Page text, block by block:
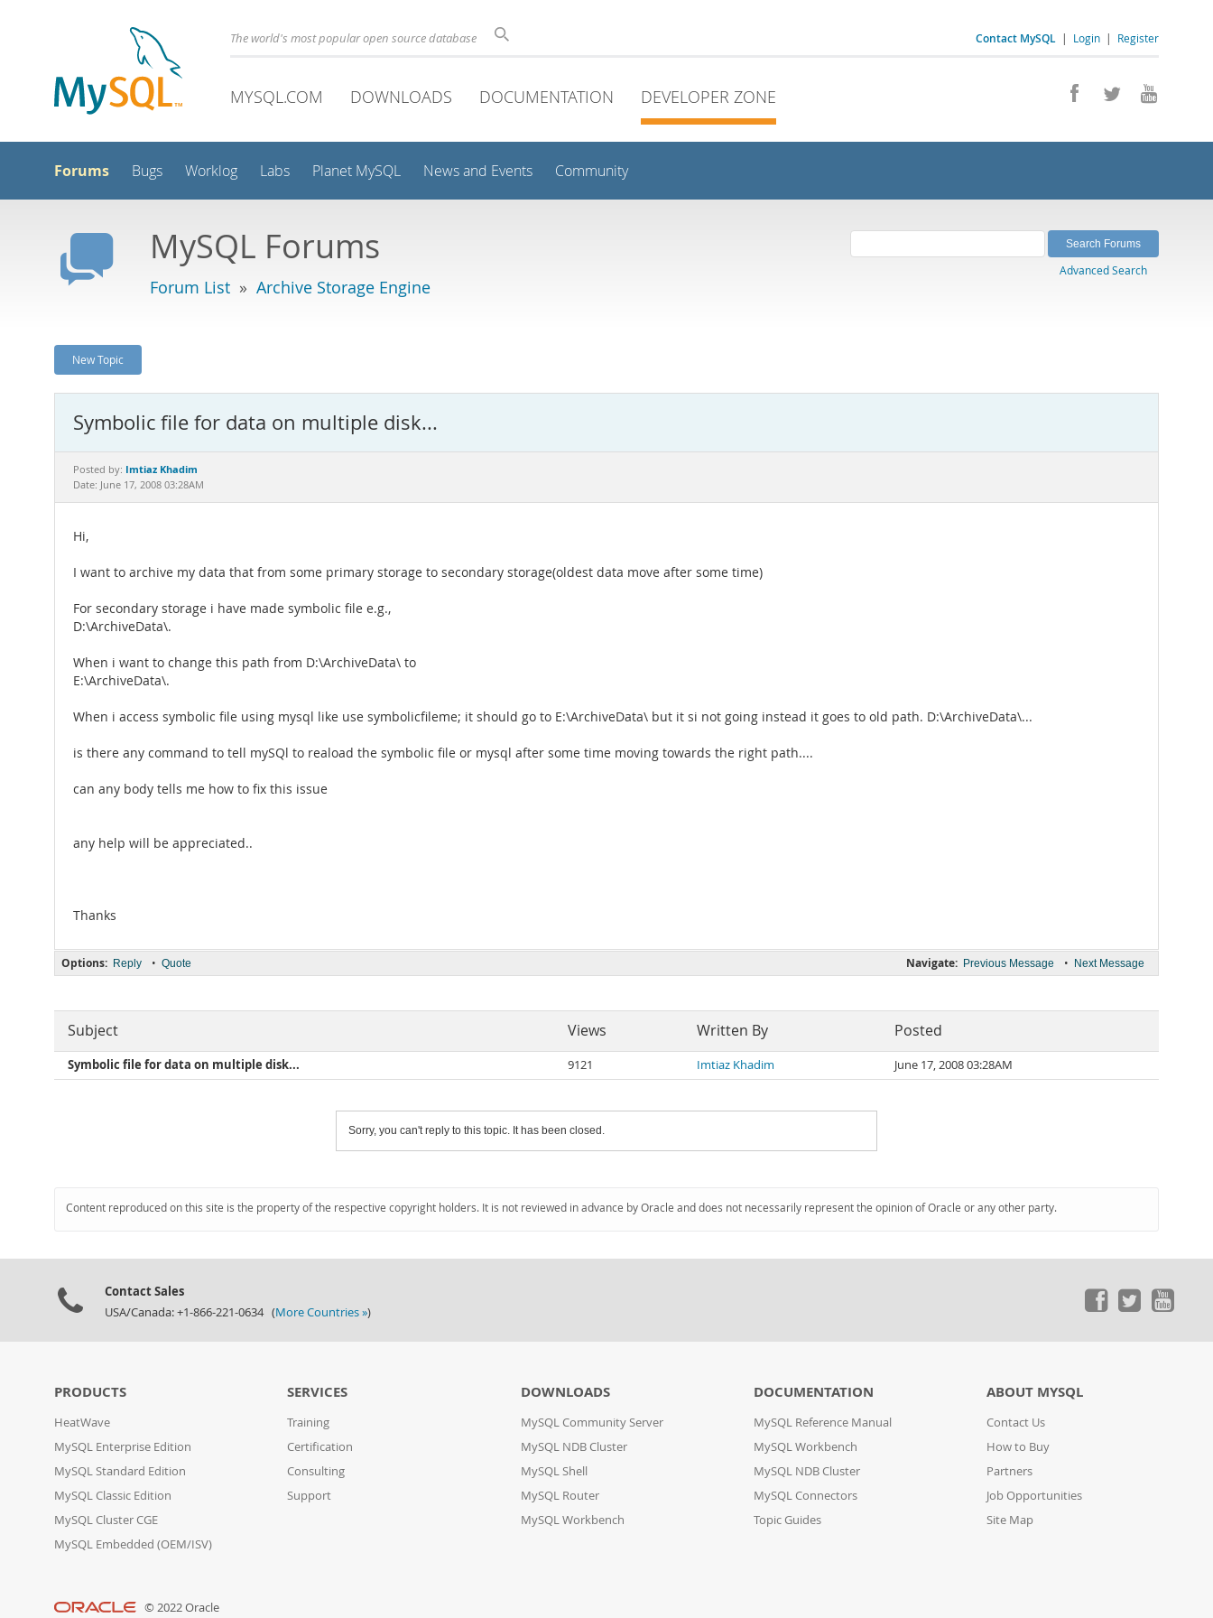
Contact MySQL | Login | Register
The world's most popular open source database
MYSQL.COM DOWNLOADS DOCUMENTATION DEVELOPER ZONE
Forums Bugs Worklog Labs Planet MySQL News and Events Community
MySQL Forums
Forum List » Archive Storage Engine
Advanced Search
New Topic
Symbolic file for data on multiple disk...
Posted by: Imtiaz Khadim
Date: June 17, 2008 03:28AM
Hi,
I want to archive my data that from some primary storage to secondary storage(oldest data move after some time)
For secondary storage i have made symbolic file e.g.,
D:\ArchiveData\.
When i want to change this path from D:\ArchiveData\ to
E:\ArchiveData\.
When i access symbolic file using mysql like use symbolicfileme; it should go to E:\ArchiveData\ but it si not going instead it goes to old path. D:\ArchiveData\...
is there any command to tell mySQl to reaload the symbolic file or mysql after some time moving towards the right path....
can any body tells me how to fix this issue
any help will be appreciated..
Thanks
Navigate: Previous Message • Next Message
Options: Reply • Quote
Subject Views Written By Posted
Symbolic file for data on multiple disk... 9121 Imtiaz Khadim June 17, 2008 03:28AM
Sorry, you can't reply to this topic. It has been closed.
Content reproduced on this site is the property of the respective copyright holders. It is not reviewed in advance by Oracle and does not necessarily represent the opinion of Oracle or any other party.
Contact Sales
USA/Canada: +1-866-221-0634 (More Countries »)
PRODUCTS
HeatWave
MySQL Enterprise Edition
MySQL Standard Edition
MySQL Classic Edition
MySQL Cluster CGE
MySQL Embedded (OEM/ISV)
SERVICES
Training
Certification
Consulting
Support
DOWNLOADS
MySQL Community Server
MySQL NDB Cluster
MySQL Shell
MySQL Router
MySQL Workbench
DOCUMENTATION
MySQL Reference Manual
MySQL Workbench
MySQL NDB Cluster
MySQL Connectors
Topic Guides
ABOUT MYSQL
Contact Us
How to Buy
Partners
Job Opportunities
Site Map
© 2022 Oracle